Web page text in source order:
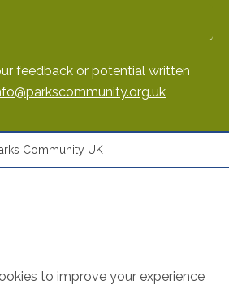
feedback or potential written
Community UK
to improve your experience